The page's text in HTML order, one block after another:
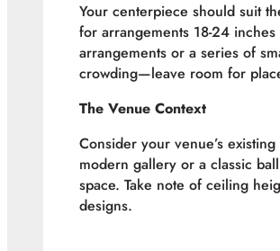
Your centerpiece should suit
for arrangements 18-24
arrangements or a series of
crowding—leave room for
The Venue Context
Consider your venue’s
modern gallery or a classic
space. Take note of ceiling
designs.